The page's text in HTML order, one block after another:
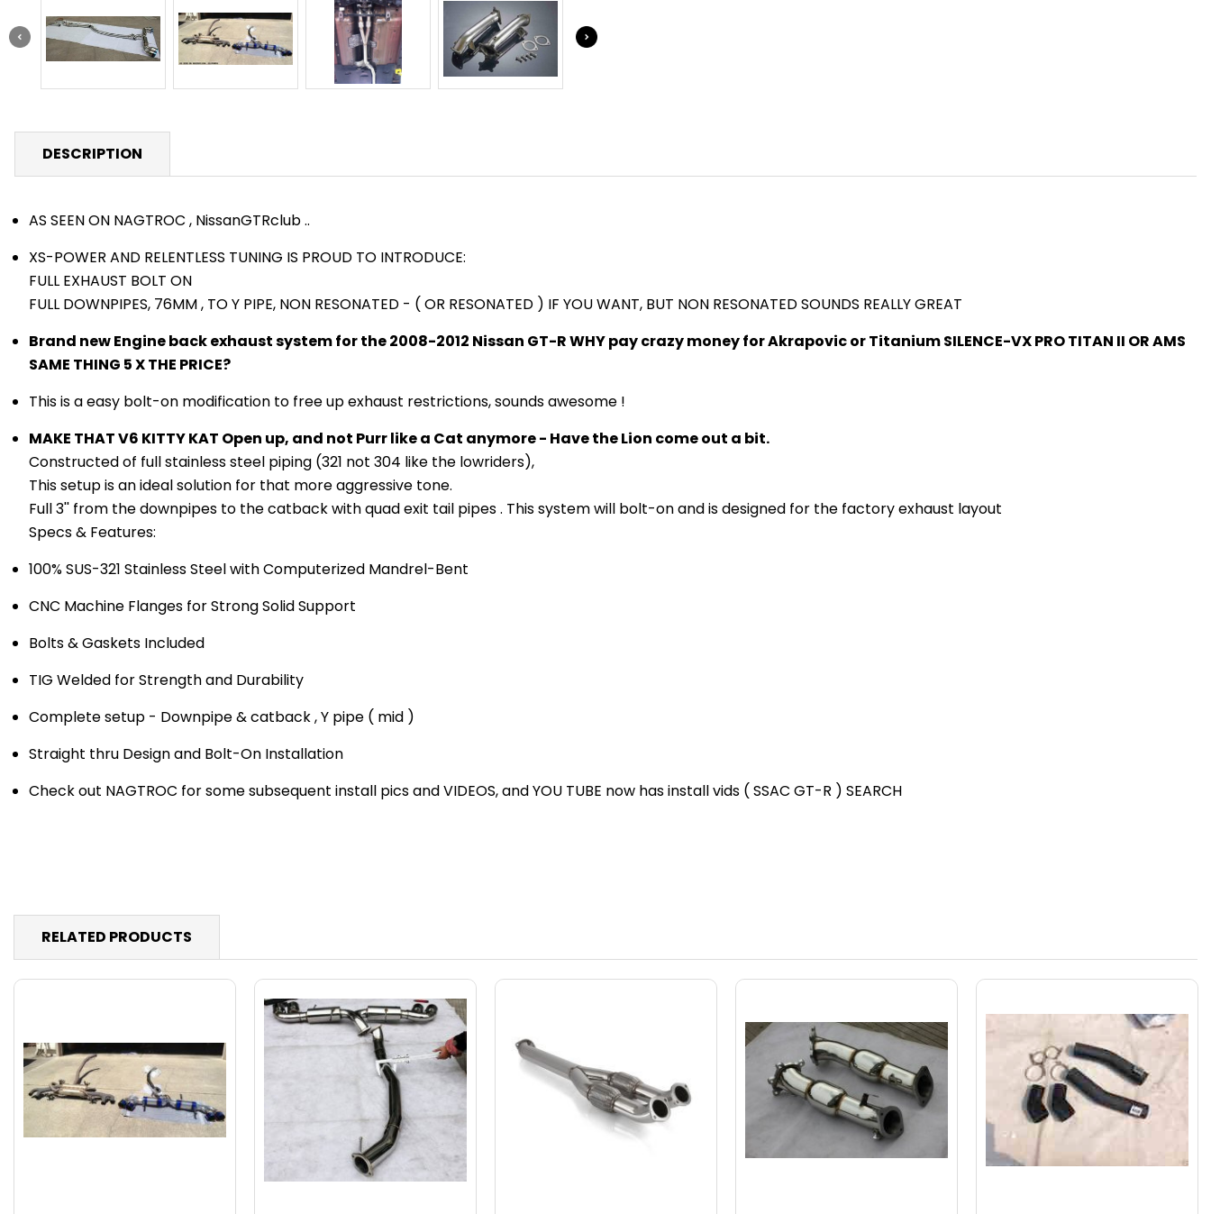
DESCRIPTION
AS SEEN ON NAGTROC , NissanGTRclub ..
XS-POWER AND RELENTLESS TUNING IS PROUD TO INTRODUCE:
FULL EXHAUST BOLT ON
FULL DOWNPIPES, 76MM , TO Y PIPE, NON RESONATED - ( OR RESONATED ) IF YOU WANT, BUT NON RESONATED SOUNDS REALLY GREAT
Brand new Engine back exhaust system for the 2008-2012 Nissan GT-R WHY pay crazy money for Akrapovic or Titanium SILENCE-VX PRO TITAN II OR AMS
SAME THING 5 X THE PRICE?
This is a easy bolt-on modification to free up exhaust restrictions, sounds awesome !
MAKE THAT V6 KITTY KAT Open up, and not Purr like a Cat anymore - Have the Lion come out a bit.
Constructed of full stainless steel piping (321 not 304 like the lowriders),
This setup is an ideal solution for that more aggressive tone.
Full 3'' from the downpipes to the catback with quad exit tail pipes . This system will bolt-on and is designed for the factory exhaust layout
Specs & Features:
100% SUS-321 Stainless Steel with Computerized Mandrel-Bent
CNC Machine Flanges for Strong Solid Support
Bolts & Gaskets Included
TIG Welded for Strength and Durability
Complete setup - Downpipe & catback , Y pipe ( mid )
Straight thru Design and Bolt-On Installation
Check out NAGTROC for some subsequent install pics and VIDEOS, and YOU TUBE now has install vids ( SSAC GT-R ) SEARCH
RELATED PRODUCTS